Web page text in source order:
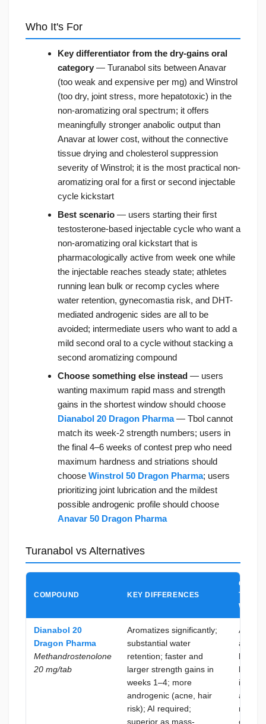
Who It's For
Key differentiator from the dry-gains oral
category — Turanabol sits between Anavar
(too weak and expensive per mg) and Winstrol
(too dry, joint stress, more hepatotoxic) in the
non-aromatizing oral spectrum; it offers
meaningfully stronger anabolic output than
Anavar at lower cost, without the connective
tissue drying and cholesterol suppression
severity of Winstrol; it is the most practical non-
aromatizing oral for a first or second injectable
cycle kickstart
Best scenario — users starting their first
testosterone-based injectable cycle who want a
non-aromatizing oral kickstart that is
pharmacologically active from week one while
the injectable reaches steady state; athletes
running lean bulk or recomp cycles where
water retention, gynecomastia risk, and DHT-
mediated androgenic sides are all to be
avoided; intermediate users who want to add a
mild second oral to a cycle without stacking a
second aromatizing compound
Choose something else instead — users
wanting maximum rapid mass and strength
gains in the shortest window should choose
Dianabol 20 Dragon Pharma— Tbol cannot
match its week-2 strength numbers; users in
the final 4–6 weeks of contest prep who need
maximum hardness and striations should
choose Winstrol 50 Dragon Pharma; users
prioritizing joint lubrication and the mildest
possible androgenic profile should choose
Anavar 50 Dragon Pharma
Turanabol vs Alternatives
COMPOUND KEY DIFFERENCES
WHEN
Dianabol 20
Dragon Pharma
Methandrostenolone
20 mg/tab
Aromatizes significantly;
substantial water
retention; faster and
larger strength gains in
weeks 1–4; more
androgenic (acne, hair
risk); AI required;
superior as mass-
A dry,
is the
and AI